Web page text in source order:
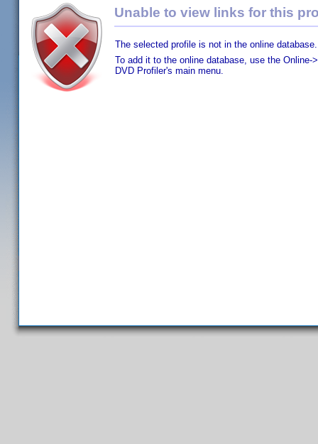
Unable to view links for this
The selected profile is not in the online database.
To add it to the online database, use the Online-
DVD Profiler's main menu.